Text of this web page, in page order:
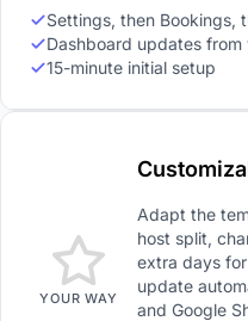
Settings, then Bookings,
Dashboard updates from
15-minute initial setup
YOUR WAY
Adapt the
host split,
extra days
update
and Google